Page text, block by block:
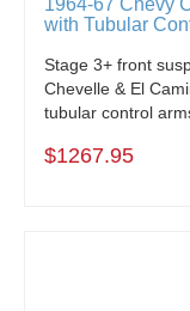
1964-67 Chevy
with Tubular
Stage 3+ front
Chevelle & El
tubular control
$1267.95